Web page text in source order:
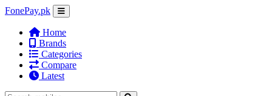
FonePay.pk
Home
Brands
Categories
Compare
Latest